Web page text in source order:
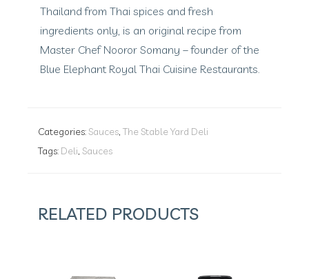
Thailand from Thai spices and fresh
ingredients only, is an original recipe from
Master Chef Nooror Somany – founder of the
Blue Elephant Royal Thai Cuisine Restaurants.
Categories:Sauces, The Stable Yard Deli
Tags: Deli, Sauces
RELATED PRODUCTS